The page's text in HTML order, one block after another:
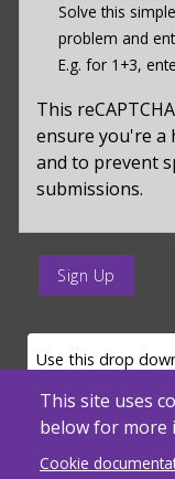
hidden
value
for
captcha_sid
Solve this
problem and
E.g. for 1+3,
This
ensure you're a
and to prevent
submissions.
enter
for
This site uses
below for more
Cookie
LANGUAGE
Use this drop